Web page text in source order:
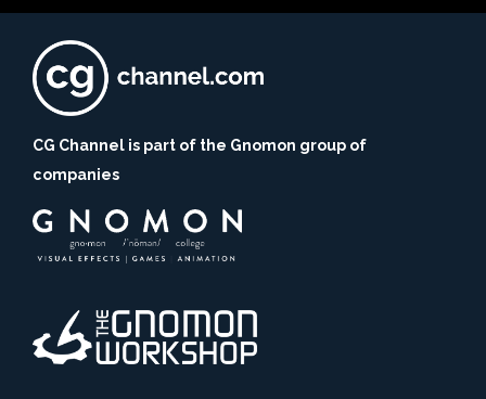
CG Channel is part of the Gnomon group of
companies